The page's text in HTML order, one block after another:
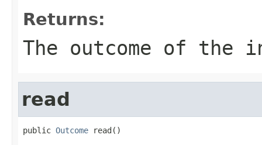
Returns:
The outcome of
read
public Outcome read()